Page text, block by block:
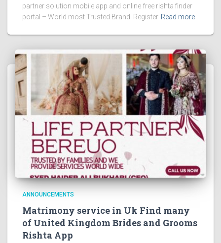
partner solution mobile app and online free rishta finder
portal – World most Trusted Brand. Register Read more
ANNOUNCEMENTS
Matrimony service in Uk Find many
of United Kingdom Brides and Grooms
Rishta App